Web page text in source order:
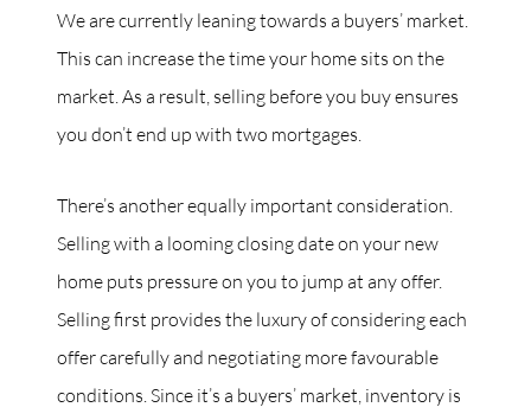
We are currently leaning towards a buyers’ market.
This can increase the time your home sits on the
market. As a result, selling before you buy ensures
you don’t end up with two mortgages.
There’s another equally important consideration.
Selling with a looming closing date on your new
home puts pressure on you to jump at any offer.
Selling first provides the luxury of considering each
offer carefully and negotiating more favourable
conditions. Since it’s a buyers’ market, inventory is